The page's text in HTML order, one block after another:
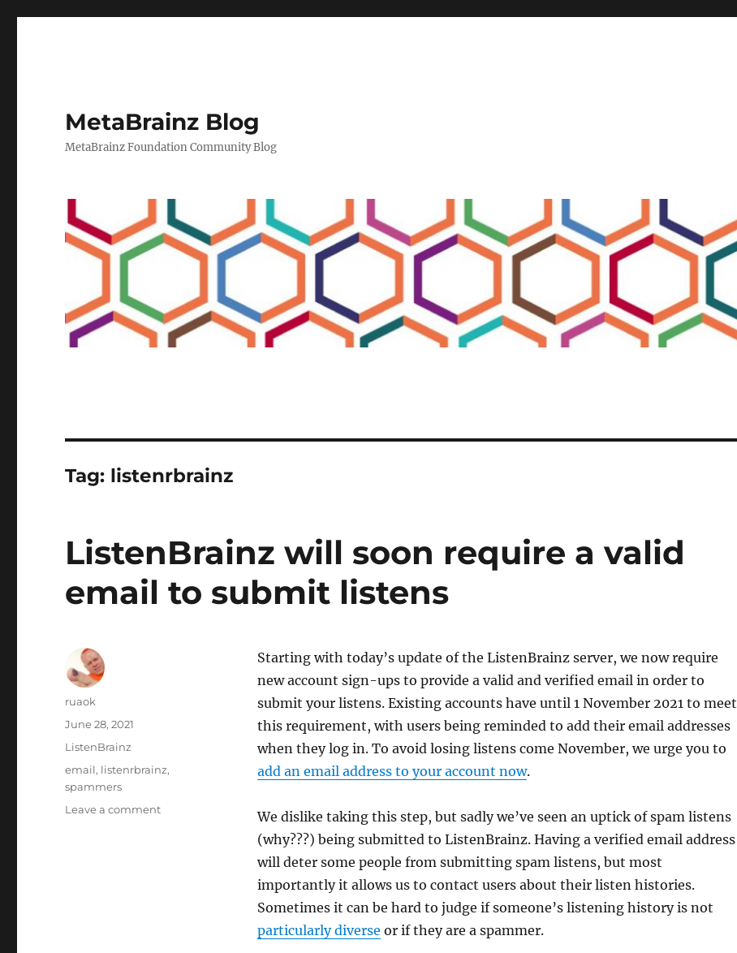
MetaBrainz Blog
MetaBrainz Foundation Community Blog
Tag: listenrbrainz
ListenBrainz will soon require a valid
email to submit listens
Starting with today’s update of the ListenBrainz server, we now require
new account sign-ups to provide a valid and verified email in order to
submit your listens. Existing accounts have until 1 November 2021 to meet
this requirement, with users being reminded to add their email addresses
when they log in. To avoid losing listens come November, we urge you to
add an email address to your account now.
We dislike taking this step, but sadly we’ve seen an uptick of spam listens
(why???) being submitted to ListenBrainz. Having a verified email address
will deter some people from submitting spam listens, but most
importantly it allows us to contact users about their listen histories.
Sometimes it can be hard to judge if someone’s listening history is not
particularly diverse or if they are a spammer.
Author
ruaok
Posted
on
June 28, 2021
Categories
ListenBrainz
Tags
email, listenrbrainz,
spammers
Leave a commenton